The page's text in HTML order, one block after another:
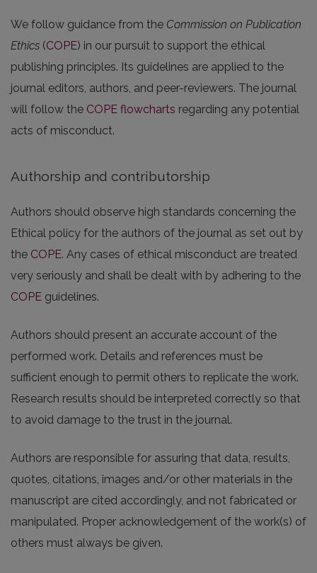
We follow guidance from the Commission on Publication
Ethics (COPE) in our pursuit to support the ethical
publishing principles. Its guidelines are applied to the
journal editors, authors, and peer-reviewers. The journal
will follow the COPE flowcharts regarding any potential
acts of misconduct.
Authorship and contributorship
Authors should observe high standards concerning the
Ethical policy for the authors of the journal as set out by
the COPE. Any cases of ethical misconduct are treated
very seriously and shall be dealt with by adhering to the
COPE guidelines.
Authors should present an accurate account of the
performed work. Details and references must be
sufficient enough to permit others to replicate the work.
Research results should be interpreted correctly so that
to avoid damage to the trust in the journal.
Authors are responsible for assuring that data, results,
quotes, citations, images and/or other materials in the
manuscript are cited accordingly, and not fabricated or
manipulated. Proper acknowledgement of the work(s) of
others must always be given.